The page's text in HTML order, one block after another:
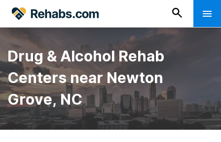
Drug & Alcohol Rehab
Centers near Newton
Grove, NC